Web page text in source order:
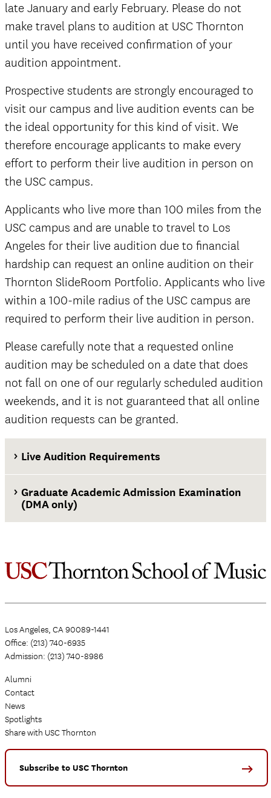
late January and early February. Please do not
make travel plans to audition at USC Thornton
until you have received confirmation of your
audition appointment.
Prospective students are strongly encouraged to
visit our campus and live audition events can be
the ideal opportunity for this kind of visit. We
therefore encourage applicants to make every
effort to perform their live audition in person on
the USC campus.
Applicants who live more than 100 miles from the
USC campus and are unable to travel to Los
Angeles for their live audition due to financial
hardship can request an online audition on their
Thornton SlideRoom Portfolio. Applicants who live
within a 100-mile radius of the USC campus are
required to perform their live audition in person.
Please carefully note that a requested online
audition may be scheduled on a date that does
not fall on one of our regularly scheduled audition
weekends, and it is not guaranteed that all online
audition requests can be granted.
Live Audition Requirements
Graduate Academic Admission Examination
(DMA only)
Los Angeles, CA 90089-1441
Office: (213) 740-6935
Admission: (213) 740-8986
Alumni
Contact
News
Spotlights
Share with USC Thornton
Subscribe to USC Thornton